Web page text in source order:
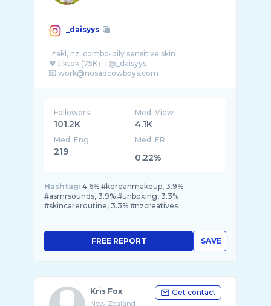
_daisyys
📍akl, nz; combo-oily sensitive skin
💖 tiktok (75K）: @_daisyys
💌 work@nosadcowboys.com
Followers
101.2K
Med. View
4.1K
Med. Eng
219
Med. ER
0.22%
Hashtag: 4.6% #koreanmakeup, 3.9%
#asmrsounds, 3.9% #unboxing, 3.3%
#skincareroutine, 3.3% #nzcreatives
SAVE
FREE REPORT
Kris Fox
New Zealand
Get contact